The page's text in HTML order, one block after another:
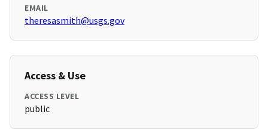
EMAIL
theresasmith@usgs.gov
Access & Use
ACCESS LEVEL
public